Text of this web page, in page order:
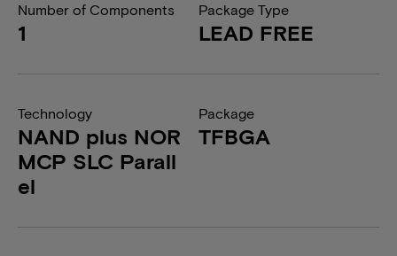
Number of Components
1
Package Type
LEAD FREE
Technology
NAND plus NOR
MCP SLC Parall
el
Package
TFBGA